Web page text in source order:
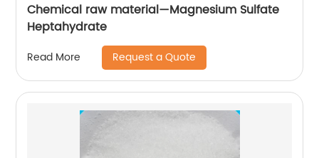
Chemical raw material—Magnesium Sulfate
Heptahydrate
Read More Request a Quote